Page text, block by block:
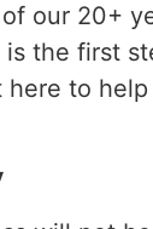
our 20+
the first
here to